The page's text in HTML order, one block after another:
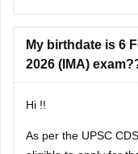
My birthdate is 6
2026 (IMA)
Hi !!
As per the UPSC